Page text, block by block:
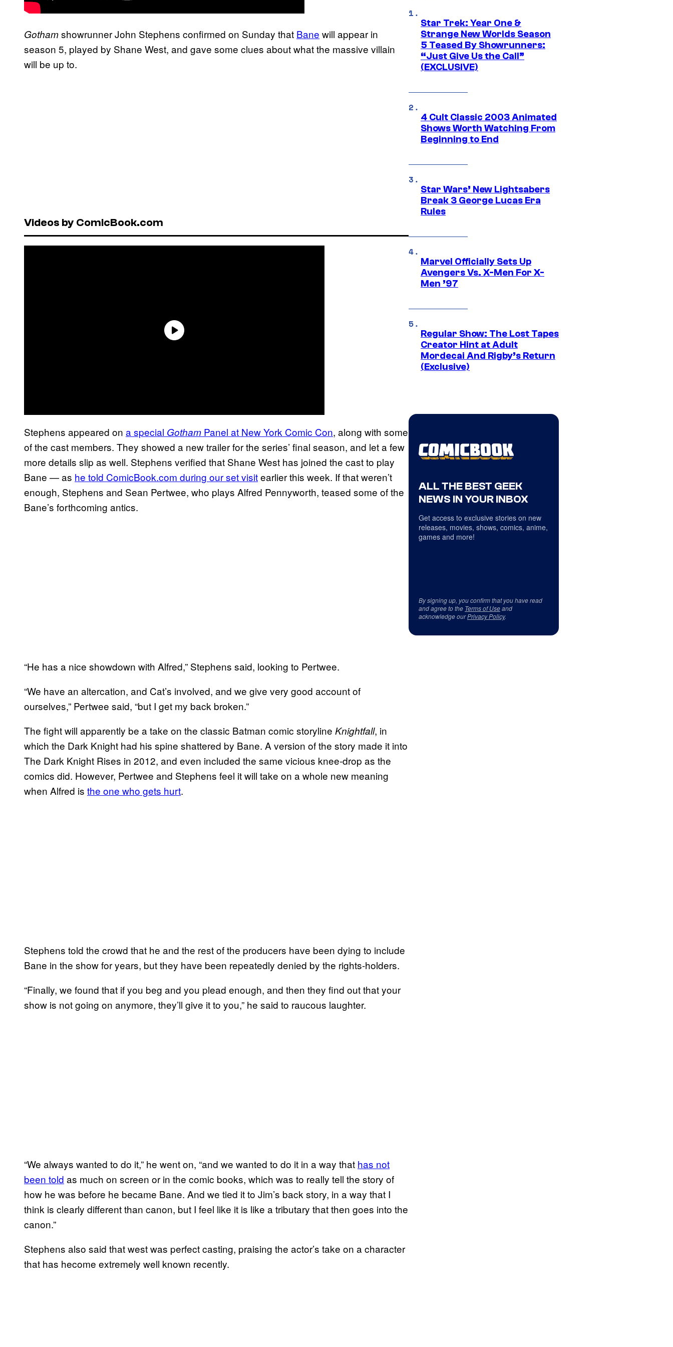
Gothamshowrunner John Stephens confirmed on Sunday that Bane will appear in
season 5, played by Shane West, and gave some clues about what the massive villain
will be up to.
Videos by ComicBook.com
Stephens appeared on a special Gotham Panel at New York Comic Con, along with some
of the cast members. They showed a new trailer for the series’ final season, and let a few
more details slip as well. Stephens verified that Shane West has joined the cast to play
Bane — as he told ComicBook.com during our set visitearlier this week. If that weren’t
enough, Stephens and Sean Pertwee, who plays Alfred Pennyworth, teased some of the
Bane’s forthcoming antics.
“He has a nice showdown with Alfred,” Stephens said, looking to Pertwee.
“We have an altercation, and Cat’s involved, and we give very good account of
ourselves,” Pertwee said, “but I get my back broken.”
The fight will apparently be a take on the classic Batman comic storyline Knightfall, in
which the Dark Knight had his spine shattered by Bane. A version of the story made it into
The Dark Knight Rises in 2012, and even included the same vicious knee-drop as the
comics did. However, Pertwee and Stephens feel it will take on a whole new meaning
when Alfred is the one who gets hurt.
Stephens told the crowd that he and the rest of the producers have been dying to include
Bane in the show for years, but they have been repeatedly denied by the rights-holders.
“Finally, we found that if you beg and you plead enough, and then they find out that your
show is not going on anymore, they’ll give it to you,” he said to raucous laughter.
“We always wanted to do it,” he went on, “and we wanted to do it in a way that has not
been told as much on screen or in the comic books, which was to really tell the story of
how he was before he became Bane. And we tied it to Jim’s back story, in a way that I
think is clearly different than canon, but I feel like it is like a tributary that then goes into the
canon.”
Stephens also said that west was perfect casting, praising the actor’s take on a character
that has hecome extremely well known recently.
Star Trek: Year One &
Strange New Worlds Season
5 Teased By Showrunners:
“Just Give Us the Call”
(EXCLUSIVE)
4 Cult Classic 2003 Animated
Shows Worth Watching From
Beginning to End
Star Wars’ New Lightsabers
Break 3 George Lucas Era
Rules
Marvel Officially Sets Up
Avengers Vs. X-Men For X-
Men ’97
Regular Show: The Lost Tapes
Creator Hint at Adult
Mordecai And Rigby’s Return
(Exclusive)
ALL THE BEST GEEK
NEWS IN YOUR INBOX
Get access to exclusive stories on new
releases, movies, shows, comics, anime,
games and more!
By signing up, you confirm that you have read
and agree to the Terms of Useand
acknowledge ourPrivacy Policy.